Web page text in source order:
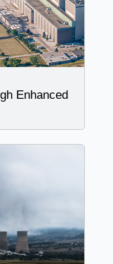
Enhanced